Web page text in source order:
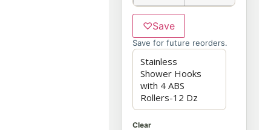
♡Save
Save for future reorders.
Clear